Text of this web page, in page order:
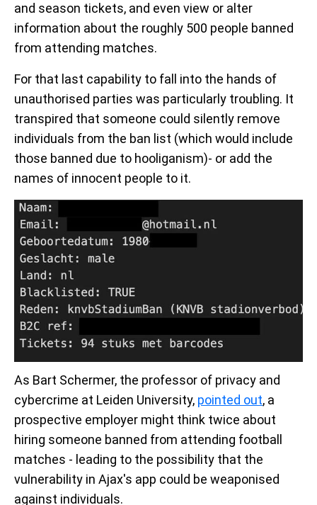
and season tickets, and even view or alter
information about the roughly 500 people banned
from attending matches.
For that last capability to fall into the hands of
unauthorised parties was particularly troubling. It
transpired that someone could silently remove
individuals from the ban list (which would include
those banned due to hooliganism)- or add the
names of innocent people to it.
As Bart Schermer, the professor of privacy and
cybercrime at Leiden University, pointed out, a
prospective employer might think twice about
hiring someone banned from attending football
matches - leading to the possibility that the
vulnerability in Ajax's app could be weaponised
against individuals.